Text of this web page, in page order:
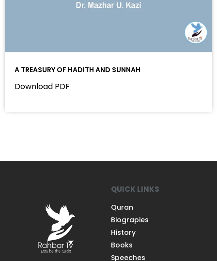
A TREASURY OF HADITH AND SUNNAH
Download PDF
QUICK LINKS
Quran
Biograpies
History
Books
Speeches